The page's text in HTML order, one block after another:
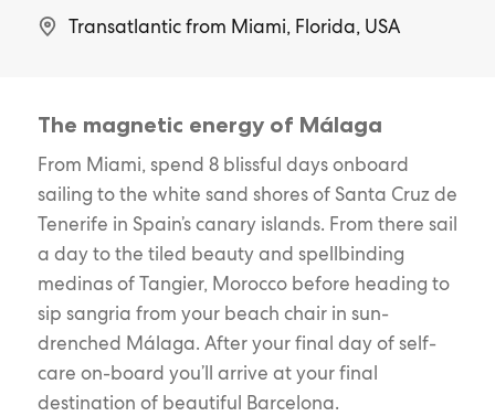
Transatlantic from Miami, Florida, USA
The magnetic energy of Málaga
From Miami, spend 8 blissful days onboard
sailing to the white sand shores of Santa Cruz de
Tenerife in Spain’s canary islands. From there sail
a day to the tiled beauty and spellbinding
medinas of Tangier, Morocco before heading to
sip sangria from your beach chair in sun-
drenched Málaga. After your final day of self-
care on-board you’ll arrive at your final
destination of beautiful Barcelona.